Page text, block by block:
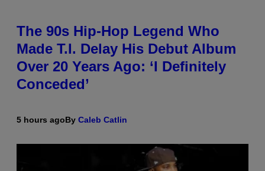
The 90s Hip-Hop Legend Who
Made T.I. Delay His Debut Album
Over 20 Years Ago: ‘I Definitely
Conceded’
5 hours agoBy Caleb Catlin